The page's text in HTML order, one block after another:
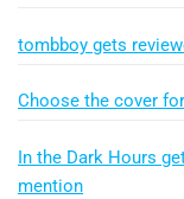
tombboy gets
Choose the cover
In the Dark Hours
mention